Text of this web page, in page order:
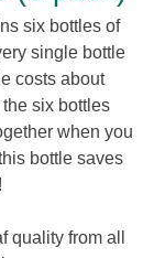
six bottles of
single bottle
costs about
six bottles
when you
bottle saves
quality from all